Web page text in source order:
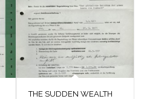
THE SUDDEN WEALTH